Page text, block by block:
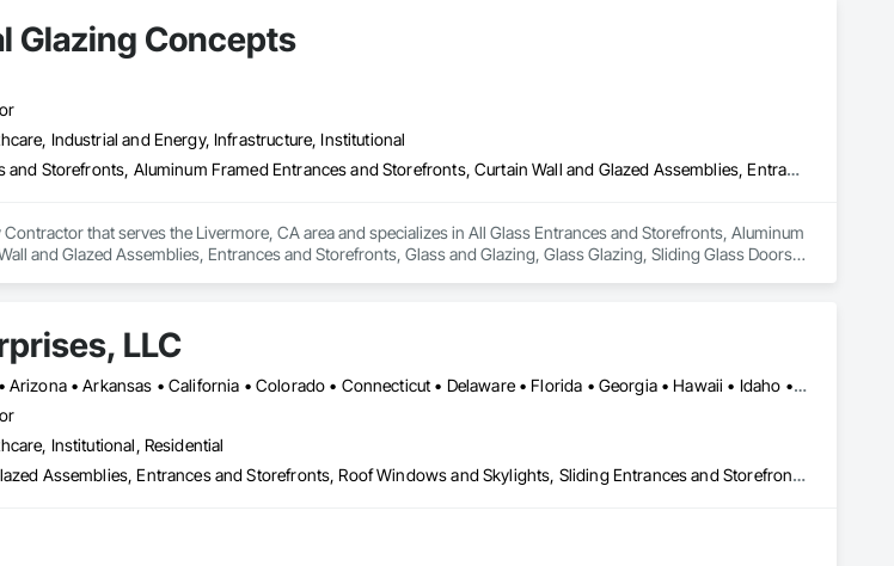
Glass Curtain Walls, Structural Sealant Glazed Curtain Walls, Unit Skylights, Window Wall Assemblies,
Glazing Concepts
Industrial and Energy, Infrastructure, Institutional
All Glass Entrances and Storefronts, Aluminum Framed Entrances and Storefronts, Curtain Wall and Glazed Assemblies, Entrances and Storefronts, Glass and Glazing, Glass Glazing, Sliding Glass Doors, Structural Glass Curtain Walls
that serves the Livermore, CA area and specializes in All Glass Entrances and Storefronts, Aluminum
and Glazed Assemblies, Entrances and Storefronts, Glass and Glazing, Glass Glazing, Sliding Glass Doors,
LLC
Alabama • Alaska • Arizona • Arkansas • California • Colorado • Connecticut • Delaware • Florida • Georgia • Hawaii • Idaho • Illinois • Indiana • Iowa • Kansas • Kentucky • Louisiana • Maine • Maryland • Massachusetts • Michigan • Minnesota • Mississippi • Missouri • Montana • Nebraska • Nevada • New Hampshire • New Jersey • New Mexico • New York • North Carolina • North Dakota • Ohio • Oklahoma • Oregon • Pennsylvania • Rhode Island • South Carolina • South Dakota • Tennessee • Texas • Utah • Vermont • Virginia • Washington • West Virginia • Wisconsin • Wyoming
Institutional, Residential
Curtain Wall and Glazed Assemblies, Entrances and Storefronts, Roof Windows and Skylights, Sliding Entrances and Storefronts, Special Function Glazing, Specialty Doors and Frames, Translucent Wall and Roof Assemblies, Window Wall Assemblies